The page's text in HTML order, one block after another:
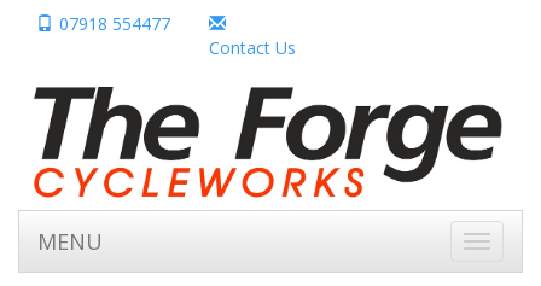
07918 554477
Contact Us
Toggle
MENU